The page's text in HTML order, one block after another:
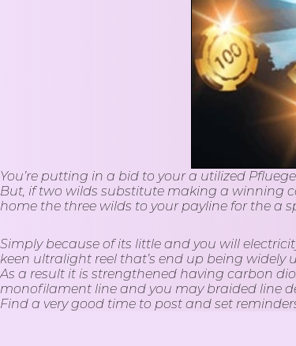
You’re putting in a bid to your a utilized
But, if two wilds substitute making a winning
home the three wilds to your payline for the a
Simply because of its little and you will
keen ultralight reel that’s end up being widely
As a result it is strengthened having carbon
monofilament line and you may braided line
Find a very good time to post and set